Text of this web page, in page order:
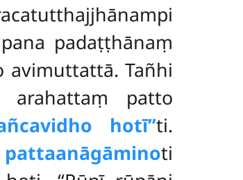
padaṭṭhānaṃ
avimuttattā. Tañhi
arahattaṃ patto
hotī’’ti.
ti